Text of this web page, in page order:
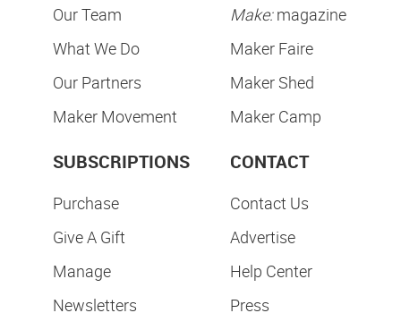
Our Team
What We Do
Our Partners
Maker Movement
Make:magazine
Maker Faire
Maker Shed
Maker Camp
SUBSCRIPTIONS
Purchase
Give A Gift
Manage
Newsletters
CONTACT
Contact Us
Advertise
Help Center
Press